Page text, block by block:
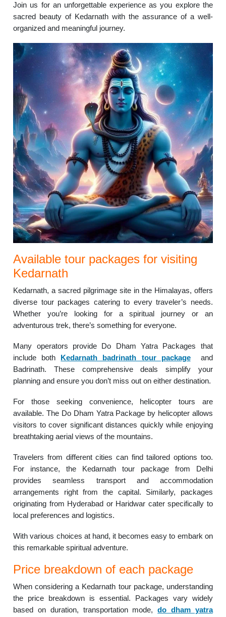
Join us for an unforgettable experience as you explore the
sacred beauty of Kedarnath with the assurance of a well-
organized and meaningful journey.
Available tour packages for visiting
Kedarnath
Kedarnath, a sacred pilgrimage site in the Himalayas, offers
diverse tour packages catering to every traveler’s needs.
Whether you’re looking for a spiritual journey or an
adventurous trek, there’s something for everyone.
Many operators provide Do Dham Yatra Packages that
include both Kedarnath badrinath tour packageand
Badrinath. These comprehensive deals simplify your
planning and ensure you don’t miss out on either destination.
For those seeking convenience, helicopter tours are
available. The Do Dham Yatra Package by helicopter allows
visitors to cover significant distances quickly while enjoying
breathtaking aerial views of the mountains.
Travelers from different cities can find tailored options too.
For instance, the Kedarnath tour package from Delhi
provides seamless transport and accommodation
arrangements right from the capital. Similarly, packages
originating from Hyderabad or Haridwar cater specifically to
local preferences and logistics.
With various choices at hand, it becomes easy to embark on
this remarkable spiritual adventure.
Price breakdown of each package
When considering a Kedarnath tour package, understanding
the price breakdown is essential. Packages vary widely
based on duration, transportation mode,do dham yatra